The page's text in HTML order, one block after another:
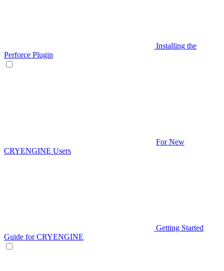
Installing the
Perforce Plugin
For New
CRYENGINE Users
Getting Started
Guide for CRYENGINE